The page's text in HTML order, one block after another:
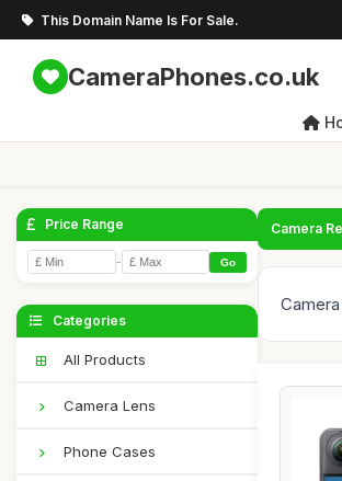
This Domain Name Is For Sale.
CameraPhones.co.uk
Price Range
- Go
Categories
All Products
Camera Lens
Phone Cases
Camera